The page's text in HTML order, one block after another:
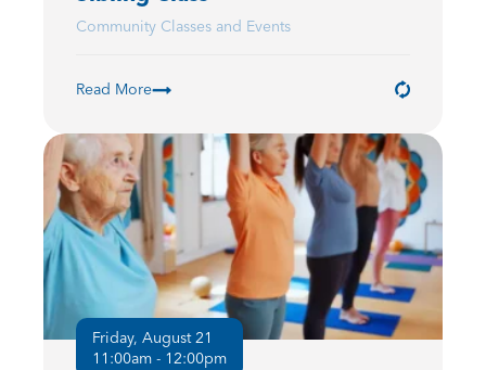
Community Classes and Events
Read More
Friday, August 21
11:00am - 12:00pm